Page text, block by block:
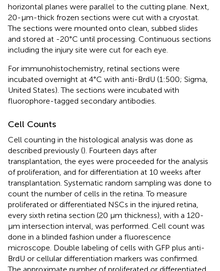
horizontal planes were parallel to the cutting plane. Next,
20-μm-thick frozen sections were cut with a cryostat.
The sections were mounted onto clean, subbed slides
and stored at -20°C until processing. Continuous sections
including the injury site were cut for each eye.
For immunohistochemistry, retinal sections were
incubated overnight at 4°C with anti-BrdU (1:500; Sigma,
United States). The sections were incubated with
fluorophore-tagged secondary antibodies.
Cell Counts
Cell counting in the histological analysis was done as
described previously (). Fourteen days after
transplantation, the eyes were proceeded for the analysis
of proliferation, and for differentiation at 10 weeks after
transplantation. Systematic random sampling was done to
count the number of cells in the retina. To measure
proliferated or differentiated NSCs in the injured retina,
every sixth retina section (20 μm thickness), with a 120-
μm intersection interval, was performed. Cell count was
done in a blinded fashion under a fluorescence
microscope. Double labeling of cells with GFP plus anti-
BrdU or cellular differentiation markers was confirmed.